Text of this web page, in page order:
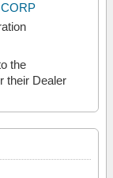
the
their Dealer